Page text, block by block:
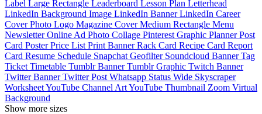
Label Large Rectangle Leaderboard Lesson Plan Letterhead
LinkedIn Background Image LinkedIn BannerLinkedIn Career
Cover Photo Logo Magazine CoverMedium Rectangle Menu
NewsletterOnline Ad Photo Collage Pinterest Graphic PlannerPost
Card PosterPrice List Print BannerRack Card Recipe Card Report
Card Resume Schedule Snapchat Geofilter Soundcloud BannerTag
Ticket Timetable Tumblr BannerTumblr Graphic Twitch Banner
Twitter BannerTwitter Post Whatsapp Status Wide Skyscraper
WorksheetYouTube Channel ArtYouTube Thumbnail Zoom Virtual
Background
Show more sizes